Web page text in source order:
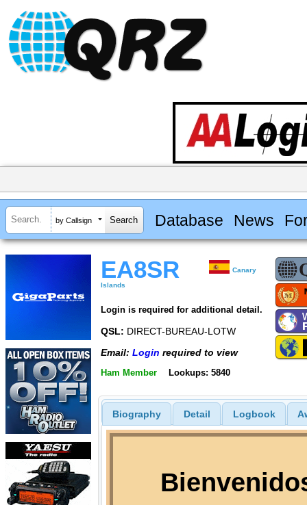
by Callsign Database News
EA8SR
Canary
Islands
Login is required for additional detail.
QSL: DIRECT-BUREAU-LOTW
Email: Login required to view
Ham Member Lookups: 5840
Biography Detail Logbook